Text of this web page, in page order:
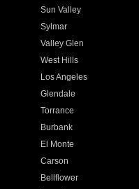
Sun Valley
Sylmar
Valley Glen
West Hills
Los Angeles
Glendale
Torrance
Burbank
El Monte
Carson
Bellflower